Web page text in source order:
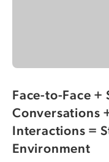
Face-to-Face +
Conversations
Interactions =
Environment